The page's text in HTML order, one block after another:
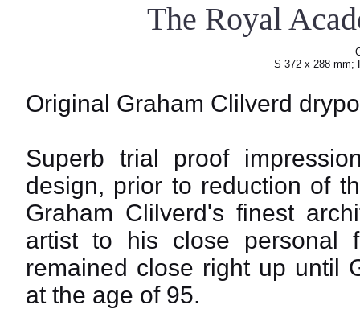
The Royal
S 372 x 288 mm;
Original Graham Clilverd
Superb trial proof
design, prior to reduction of
Graham Clilverd's finest
artist to his close personal
remained close right up until
at the age of 95.